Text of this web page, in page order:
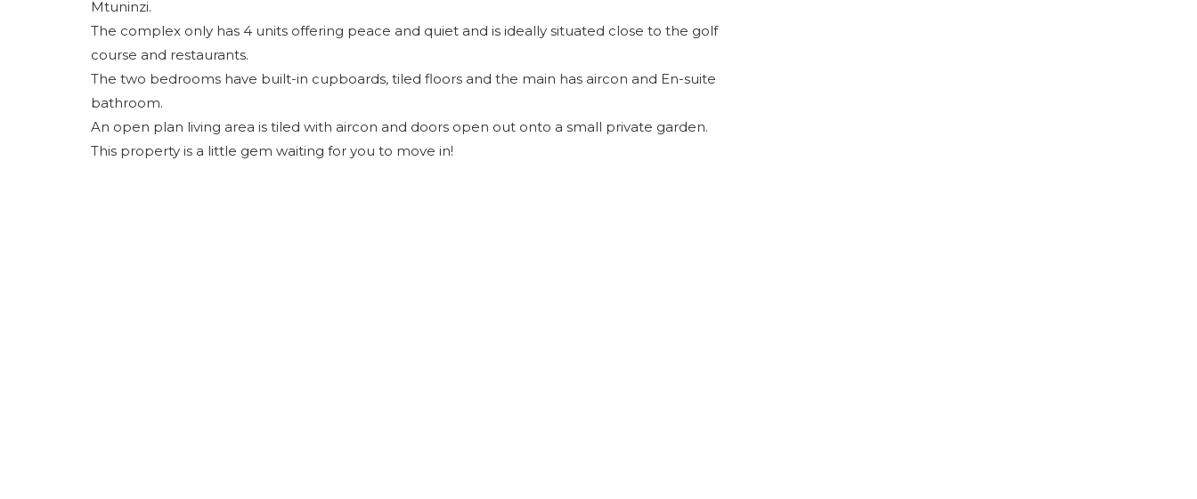
Mtuninzi.
The complex only has 4 units offering peace and quiet and is ideally situated close to the golf
course and restaurants.
The two bedrooms have built-in cupboards, tiled floors and the main has aircon and En-suite
bathroom.
An open plan living area is tiled with aircon and doors open out onto a small private garden.
This property is a little gem waiting for you to move in!